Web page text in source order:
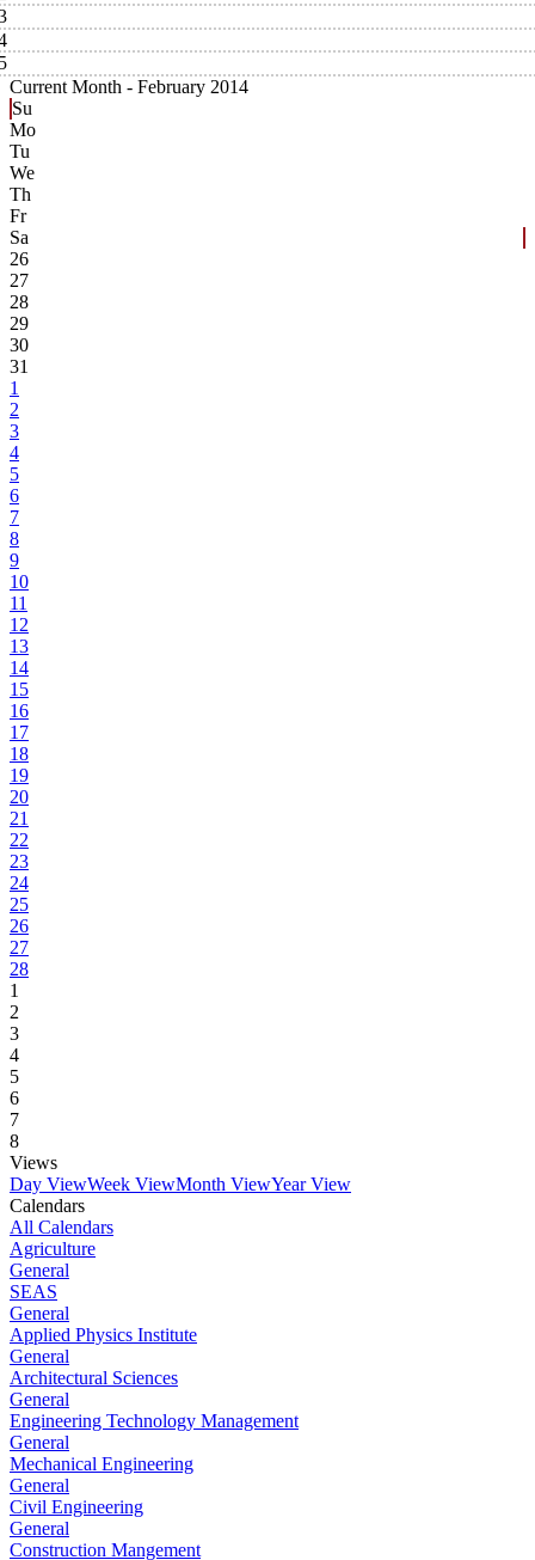
Current Month - February 2014
Su
Mo
Tu
We
Th
Fr
Sa
26
27
28
29
30
31
1
2
3
4
5
6
7
8
9
10
11
12
13
14
15
16
17
18
19
20
21
22
23
24
25
26
27
28
1
2
3
4
5
6
7
8
Views
Day ViewWeek ViewMonth ViewYear View
Calendars
All Calendars
Agriculture
General
SEAS
General
Applied Physics Institute
General
Architectural Sciences
General
Engineering Technology Management
General
Mechanical Engineering
General
Civil Engineering
General
Construction Mangement